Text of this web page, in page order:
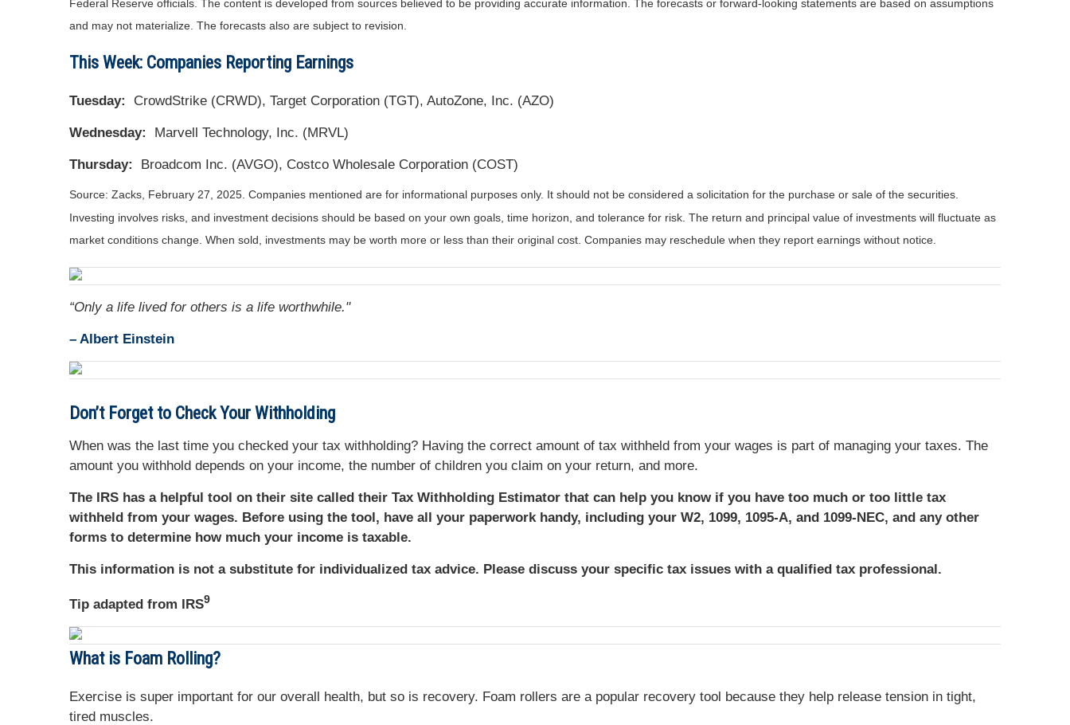
Federal Reserve officials. The content is developed from sources believed to be providing accurate information. The forecasts or forward-looking statements are based on assumptions
and may not materialize. The forecasts also are subject to revision.
This Week: Companies Reporting Earnings
Tuesday: CrowdStrike (CRWD), Target Corporation (TGT), AutoZone, Inc. (AZO)
Wednesday: Marvell Technology, Inc. (MRVL)
Thursday: Broadcom Inc. (AVGO), Costco Wholesale Corporation (COST)
Source: Zacks, February 27, 2025. Companies mentioned are for informational purposes only. It should not be considered a solicitation for the purchase or sale of the securities.
Investing involves risks, and investment decisions should be based on your own goals, time horizon, and tolerance for risk. The return and principal value of investments will fluctuate as
market conditions change. When sold, investments may be worth more or less than their original cost. Companies may reschedule when they report earnings without notice.
“Only a life lived for others is a life worthwhile."
– Albert Einstein
Don’t Forget to Check Your Withholding
When was the last time you checked your tax withholding? Having the correct amount of tax withheld from your wages is part of managing your taxes. The
amount you withhold depends on your income, the number of children you claim on your return, and more.
The IRS has a helpful tool on their site called their Tax Withholding Estimator that can help you know if you have too much or too little tax
withheld from your wages. Before using the tool, have all your paperwork handy, including your W2, 1099, 1095-A, and 1099-NEC, and any other
forms to determine how much your income is taxable.
This information is not a substitute for individualized tax advice. Please discuss your specific tax issues with a qualified tax professional.
Tip adapted from IRS9
What is Foam Rolling?
Exercise is super important for our overall health, but so is recovery. Foam rollers are a popular recovery tool because they help release tension in tight,
tired muscles.